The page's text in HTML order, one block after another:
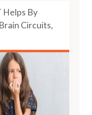
Helps By
Circuits,